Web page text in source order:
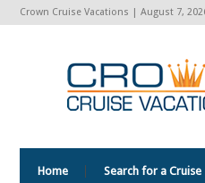
Crown Cruise Vacations | August 7,
Home Search for a Cruise